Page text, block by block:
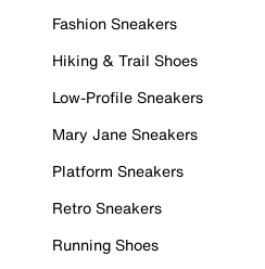
Fashion Sneakers
Hiking & Trail Shoes
Low-Profile Sneakers
Mary Jane Sneakers
Platform Sneakers
Retro Sneakers
Running Shoes